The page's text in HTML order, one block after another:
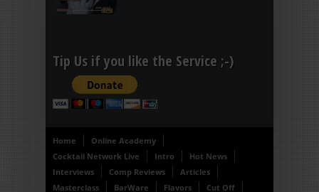
Tip Us if you like the Service ;-)
Home
Online Academy
Cocktail Network Live
Intro
Hot News
Interviews
Comp Reviews
Articles
Masterclass
BarWare Flavors Cut Off